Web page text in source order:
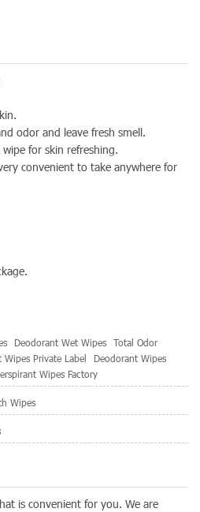
odor and leave fresh smell.
for skin refreshing.
convenient to take anywhere for
Deodorant Wet Wipes
Total Odor
Private Label
Deodorant Wipes
Wipes Factory
Wipes
is convenient for you. We are